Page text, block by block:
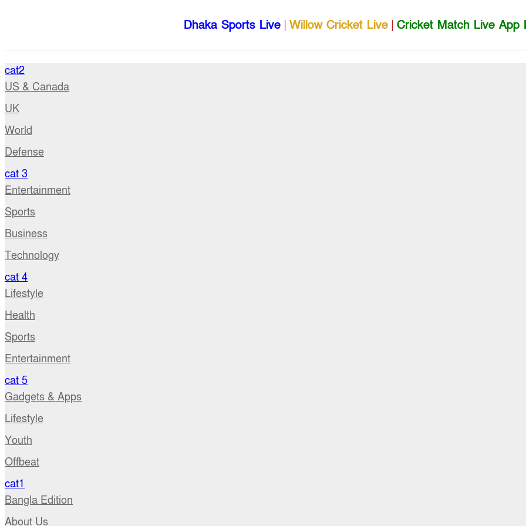
Dhaka Sports Live | Willow Cricket Live | Cricket Match Live App
cat2
US & Canada
UK
World
Defense
cat 3
Entertainment
Sports
Business
Technology
cat 4
Lifestyle
Health
Sports
Entertainment
cat 5
Gadgets & Apps
Lifestyle
Youth
Offbeat
cat1
Bangla Edition
About Us